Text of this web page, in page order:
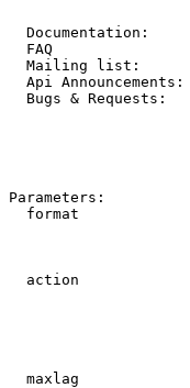
Mailing
Api
Bugs &
Parameters:
format
action
maxlag